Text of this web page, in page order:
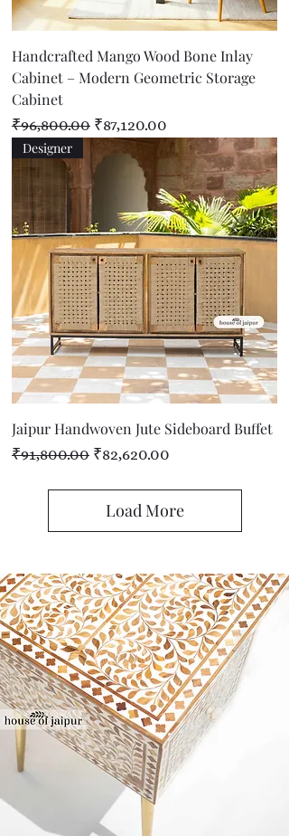
Handcrafted Mango Wood Bone Inlay
Cabinet – Modern Geometric Storage
Cabinet
Regular Price
₹96,800.00 Sale Price
₹87,120.00
Designer
Jaipur Handwoven Jute Sideboard Buffet
Regular Price
₹91,800.00 Sale Price
₹82,620.00
Load More